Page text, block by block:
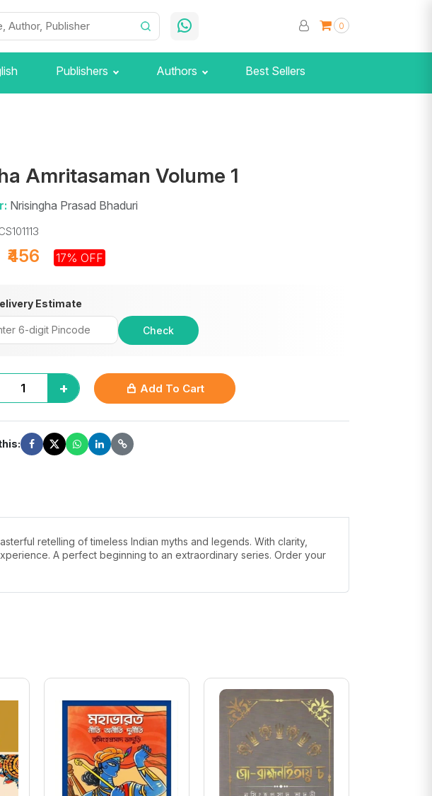
0
Publishers Authors Best Sellers
Amritasaman Volume 1
Nrisingha Prasad Bhaduri
₹456 17% OFF
Estimate
Check
+ Add To Cart
retelling of timeless Indian myths and legends. With clarity,
A perfect beginning to an extraordinary series. Order your